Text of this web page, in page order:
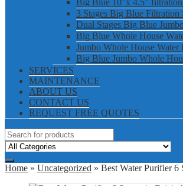
3 Stages Big Blue Filtration
Dual Stages Big Blue
Big Blue Whole House
Jumbo Whole House
Big Blue Jumbo Whole
SERVICES
MAINTENANCE
ABOUT US
CONTACT US
REQUEST FREE QUOTES
Home » Uncategorized » Best Water Purifier 6